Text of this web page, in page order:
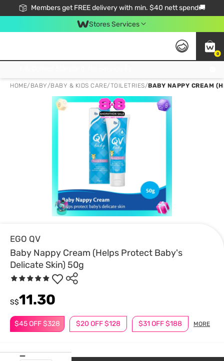
Members get FREE delivery with min. $40 nett spend🚚
Stores Services
0
HOME/ BABY/BABY & KIDS CARE/TOILETRIES/BABY NAPPY CREAM
EGO QV
Baby Nappy Cream (Helps Protect Baby's
Delicate Skin) 50g
$45 OFF $328 $20 OFF $128 $31 OFF $188 MORE
S$11.30